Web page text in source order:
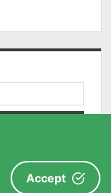
Accept